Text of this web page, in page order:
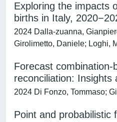
Exploring the impacts
births in Italy,
2024 Dalla‐zuanna,
Girolimetto, Daniele; Loghi,
Forecast combination-
reconciliation: Insights
2024 Di Fonzo, Tommaso;
Point and probabilistic